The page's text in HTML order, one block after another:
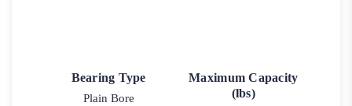
Bearing Type
Plain Bore
Maximum Capacity
(lbs)